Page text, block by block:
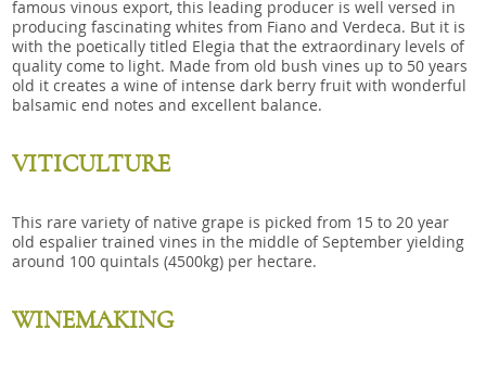
famous vinous export, this leading producer is well versed in
producing fascinating whites from Fiano and Verdeca. But it is
with the poetically titled Elegia that the extraordinary levels of
quality come to light. Made from old bush vines up to 50 years
old it creates a wine of intense dark berry fruit with wonderful
balsamic end notes and excellent balance.
VITICULTURE
This rare variety of native grape is picked from 15 to 20 year
old espalier trained vines in the middle of September yielding
around 100 quintals (4500kg) per hectare.
WINEMAKING